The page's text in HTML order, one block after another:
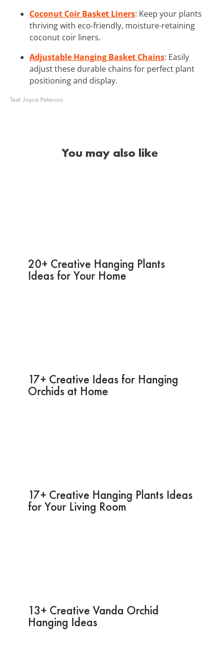
Coconut Coir Basket Liners: Keep your plants
thriving with eco-friendly, moisture-retaining
coconut coir liners.
Adjustable Hanging Basket Chains: Easily
adjust these durable chains for perfect plant
positioning and display.
Text:Joyce Peterson
You may also like
20+ Creative Hanging Plants
Ideas for Your Home
17+ Creative Ideas for Hanging
Orchids at Home
17+ Creative Hanging Plants Ideas
for Your Living Room
13+ Creative Vanda Orchid
Hanging Ideas